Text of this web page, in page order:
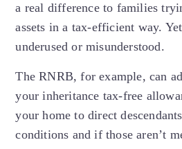
a real difference to families
assets in a tax-efficient way.
underused or misunderstood.
The RNRB, for example, can
your inheritance tax-free
your home to direct
conditions and if those aren’t